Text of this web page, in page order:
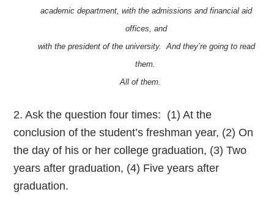
academic department, with the admissions and financial aid
offices, and
with the president of the university. And they’re going to read
them.
All of them.
2. Ask the question four times: (1) At the
conclusion of the student’s freshman year, (2) On
the day of his or her college graduation, (3) Two
years after graduation, (4) Five years after
graduation.